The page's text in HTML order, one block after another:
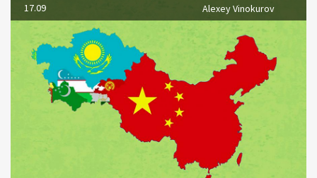
17.09 Alexey Vinokurov